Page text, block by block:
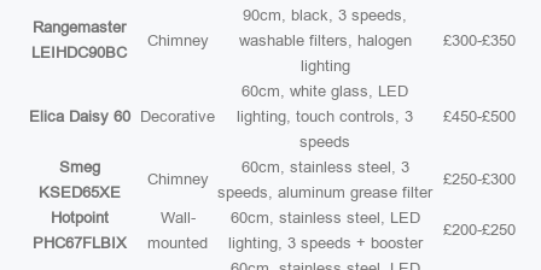
Rangemaster
LEIHDC90BC
Chimney
90cm, black, 3 speeds,
washable filters, halogen
lighting
£300-£350
Elica Daisy 60 Decorative
60cm, white glass, LED
lighting, touch controls, 3
speeds
£450-£500
Smeg
KSED65XE
Chimney
60cm, stainless steel, 3
speeds, aluminum grease filter
£250-£300
Hotpoint
PHC67FLBIX
Wall-
mounted
60cm, stainless steel, LED
lighting, 3 speeds + booster
£200-£250